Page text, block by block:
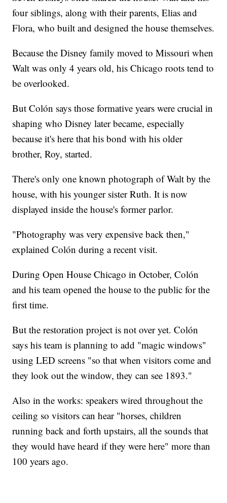
four siblings, along with their parents, Elias and
Flora, who built and designed the house themselves.
Because the Disney family moved to Missouri when
Walt was only 4 years old, his Chicago roots tend to
be overlooked.
But Colón says those formative years were crucial in
shaping who Disney later became, especially
because it's here that his bond with his older
brother, Roy, started.
There's only one known photograph of Walt by the
house, with his younger sister Ruth. It is now
displayed inside the house's former parlor.
"Photography was very expensive back then,"
explained Colón during a recent visit.
During Open House Chicago in October, Colón
and his team opened the house to the public for the
first time.
But the restoration project is not over yet. Colón
says his team is planning to add "magic windows"
using LED screens "so that when visitors come and
they look out the window, they can see 1893."
Also in the works: speakers wired throughout the
ceiling so visitors can hear "horses, children
running back and forth upstairs, all the sounds that
they would have heard if they were here" more than
100 years ago.